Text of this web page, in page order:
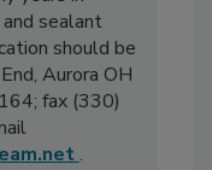
sealant
should be
Aurora OH
fax (330)
.